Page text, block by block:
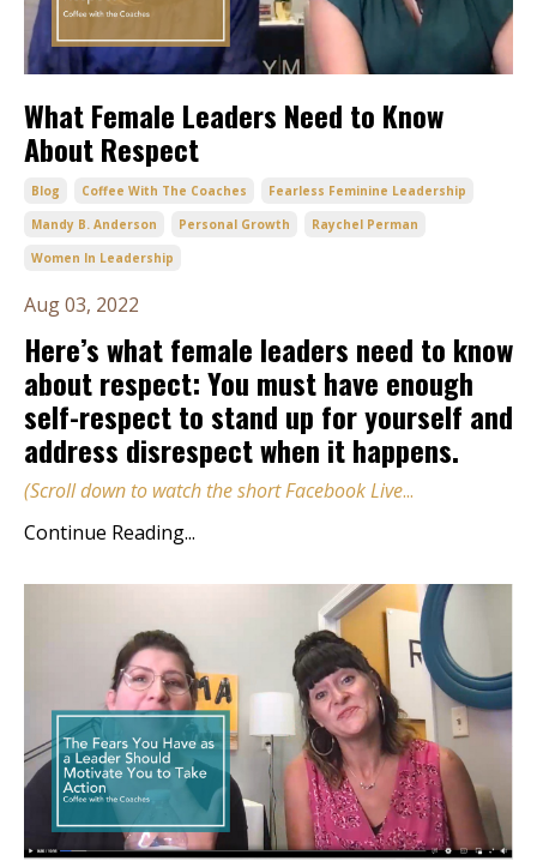
What Female Leaders Need to Know
About Respect
Blog Coffee With The Coaches
Fearless Feminine Leadership
Mandy B. Anderson
Personal Growth
Raychel Perman
Women In Leadership
Aug 03, 2022
Here’s what female leaders need to know
about respect: You must have enough
self-respect to stand up for yourself and
address disrespect when it happens.
(Scroll down to watch the short Facebook Live...
Continue Reading...